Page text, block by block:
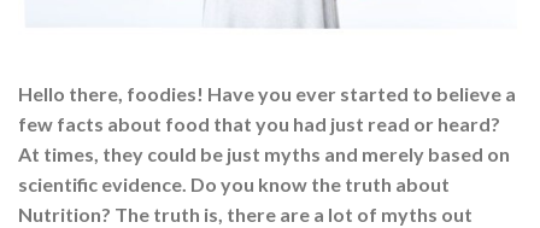
Hello there, foodies! Have you ever started to believe a
few facts about food that you had just read or heard?
At times, they could be just myths and merely based on
scientific evidence. Do you know the truth about
Nutrition? The truth is, there are a lot of myths out